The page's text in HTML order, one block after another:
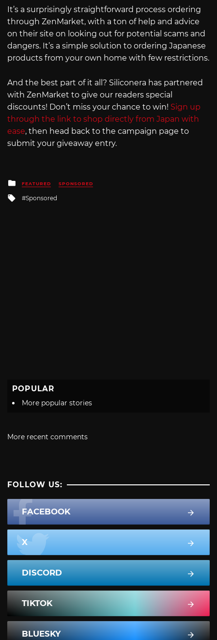
It’s a surprisingly straightforward process ordering
through ZenMarket, with a ton of help and advice
on their site on looking out for potential scams and
dangers. It’s a simple solution to ordering Japanese
products from your own home with few restrictions.
And the best part of it all? Siliconera has partnered
with ZenMarket to give our readers special
discounts! Don’t miss your chance to win! Sign up
through the link to shop directly from Japan with
ease, then head back to the campaign page to
submit your giveaway entry.
Posted
in
FEATURED SPONSORED
Tagged
Sponsored
POPULAR
More popular stories
More recent comments
FOLLOW US:
FACEBOOK
X
DISCORD
TIKTOK
BLUESKY